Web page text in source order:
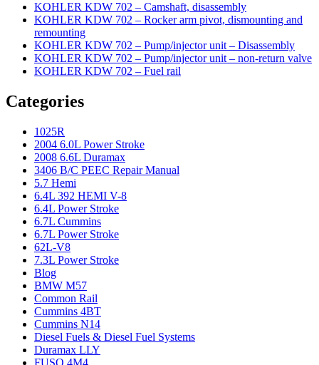
KOHLER KDW 702 – Camshaft, disassembly
KOHLER KDW 702 – Rocker arm pivot, dismounting and
remounting
KOHLER KDW 702 – Pump/injector unit – Disassembly
KOHLER KDW 702 – Pump/injector unit – non-return valve
KOHLER KDW 702 – Fuel rail
Categories
1025R
2004 6.0L Power Stroke
2008 6.6L Duramax
3406 B/C PEEC Repair Manual
5.7 Hemi
6.4L 392 HEMI V-8
6.4L Power Stroke
6.7L Cummins
6.7L Power Stroke
62L-V8
7.3L Power Stroke
Blog
BMW M57
Common Rail
Cummins 4BT
Cummins N14
Diesel Fuels & Diesel Fuel Systems
Duramax LLY
FUSO 4M4